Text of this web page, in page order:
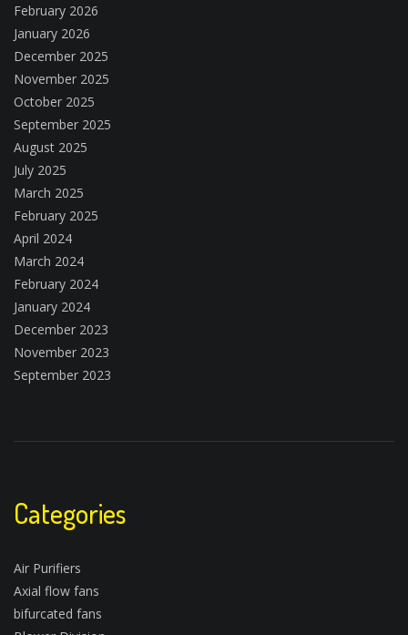
February 2026
January 2026
December 2025
November 2025
October 2025
September 2025
August 2025
July 2025
March 2025
February 2025
April 2024
March 2024
February 2024
January 2024
December 2023
November 2023
September 2023
Categories
Air Purifiers
Axial flow fans
bifurcated fans